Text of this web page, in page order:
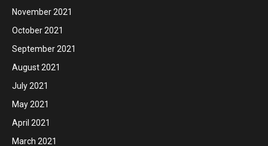
November 2021
October 2021
September 2021
August 2021
July 2021
May 2021
April 2021
March 2021